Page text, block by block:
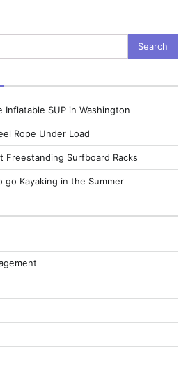
Inflatable SUP in Washington
Rope Under Load
Freestanding Surfboard Racks
go Kayaking in the Summer